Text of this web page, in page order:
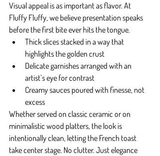
Visual appeal is as important as flavor. At
Fluffy Fluffy, we believe presentation speaks
before the first bite ever hits the tongue.
Thick slices stacked in a way that
highlights the golden crust
Delicate garnishes arranged with an
artist’s eye for contrast
Creamy sauces poured with finesse, not
excess
Whether served on classic ceramic or on
minimalistic wood platters, the look is
intentionally clean, letting the French toast
take center stage. No clutter. Just elegance